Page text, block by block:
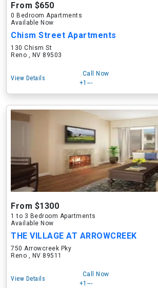
From $650
0 Bedroom Apartments
Available Now
Chism Street Apartments
130 Chism St
Reno , NV 89503
View Details
Call Now
+1---
From $1300
1 to 3 Bedroom Apartments
Available Now
THE VILLAGE AT ARROWCREEK
750 Arrowcreek Pky
Reno , NV 89511
View Details
Call Now
+1---